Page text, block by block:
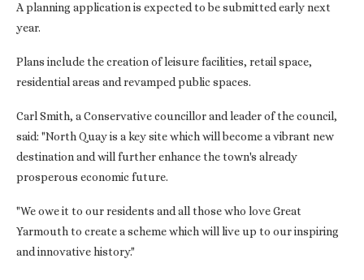
A planning application is expected to be submitted early next
year.
Plans include the creation of leisure facilities, retail space,
residential areas and revamped public spaces.
Carl Smith, a Conservative councillor and leader of the council,
said: "North Quay is a key site which will become a vibrant new
destination and will further enhance the town's already
prosperous economic future.
"We owe it to our residents and all those who love Great
Yarmouth to create a scheme which will live up to our inspiring
and innovative history."